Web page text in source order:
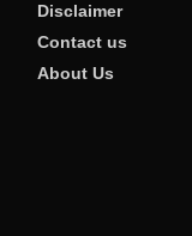
Disclaimer
Contact us
About Us